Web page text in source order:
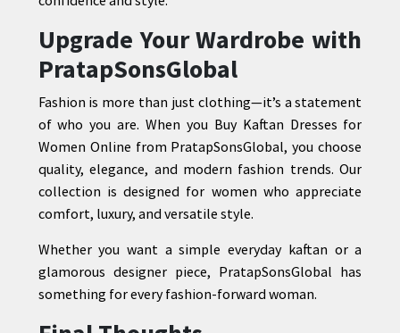
Upgrade Your Wardrobe with
PratapSonsGlobal
Fashion is more than just clothing—it’s a statement
of who you are. When you Buy Kaftan Dresses for
Women Online from PratapSonsGlobal, you choose
quality, elegance, and modern fashion trends. Our
collection is designed for women who appreciate
comfort, luxury, and versatile style.
Whether you want a simple everyday kaftan or a
glamorous designer piece, PratapSonsGlobal has
something for every fashion-forward woman.